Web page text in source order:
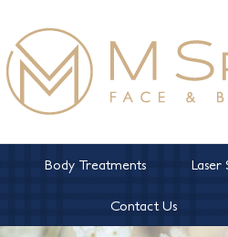
Body Treatments Laser
Contact Us